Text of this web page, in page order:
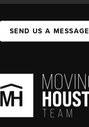
SEND US A MESSAGE